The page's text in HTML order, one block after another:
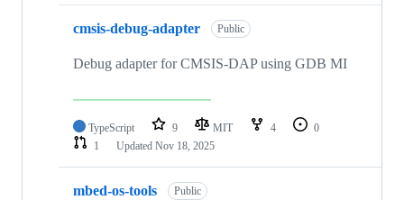
cmsis-debug-adapter Public
Debug adapter for CMSIS-DAP using GDB MI
TypeScript 9 MIT 4
0
1
Updated Nov 18, 2025
mbed-os-tools Public